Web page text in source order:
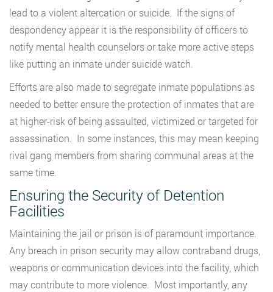
lead to a violent altercation or suicide. If the signs of
despondency appear it is the responsibility of officers to
notify mental health counselors or take more active steps
like putting an inmate under suicide watch.
Efforts are also made to segregate inmate populations as
needed to better ensure the protection of inmates that are
at higher-risk of being assaulted, victimized or targeted for
assassination. In some instances, this may mean keeping
rival gang members from sharing communal areas at the
same time.
Ensuring the Security of Detention
Facilities
Maintaining the jail or prison is of paramount importance.
Any breach in prison security may allow contraband drugs,
weapons or communication devices into the facility, which
may contribute to more violence. Most importantly, any